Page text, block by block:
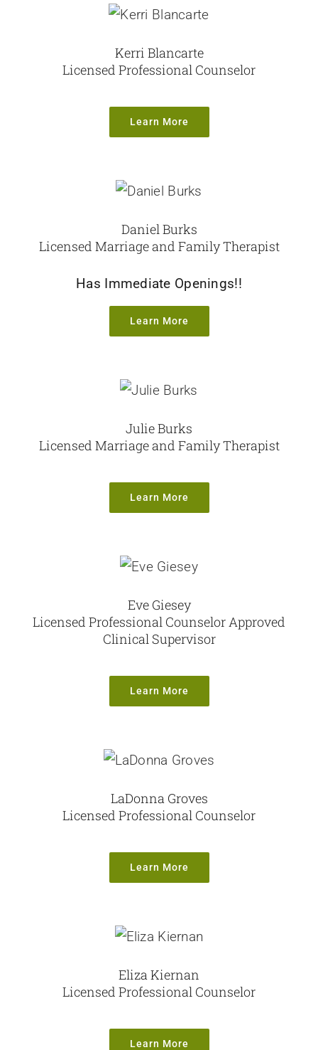
Kerri Blancarte
Licensed Professional Counselor
Learn More
Daniel Burks
Licensed Marriage and Family Therapist
Has Immediate Openings!!
Learn More
Julie Burks
Licensed Marriage and Family Therapist
Learn More
Eve Giesey
Licensed Professional Counselor Approved
Clinical Supervisor
Learn More
LaDonna Groves
Licensed Professional Counselor
Learn More
Eliza Kiernan
Licensed Professional Counselor
Learn More